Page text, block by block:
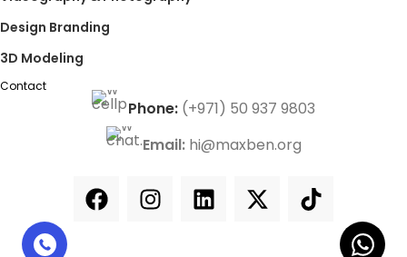
Design Branding
3D Modeling
Contact
Phone: (+971) 50 937 9803
Email:hi@maxben.org